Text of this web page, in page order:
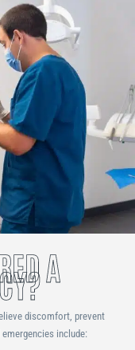
A
discomfort, prevent
include: